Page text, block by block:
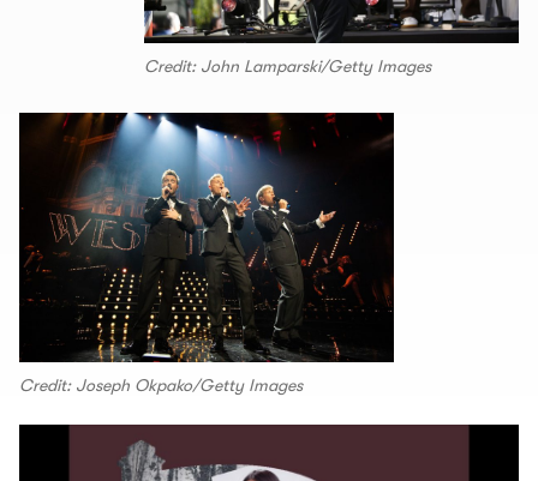
Credit: John Lamparski/Getty Images
Credit: Joseph Okpako/Getty Images